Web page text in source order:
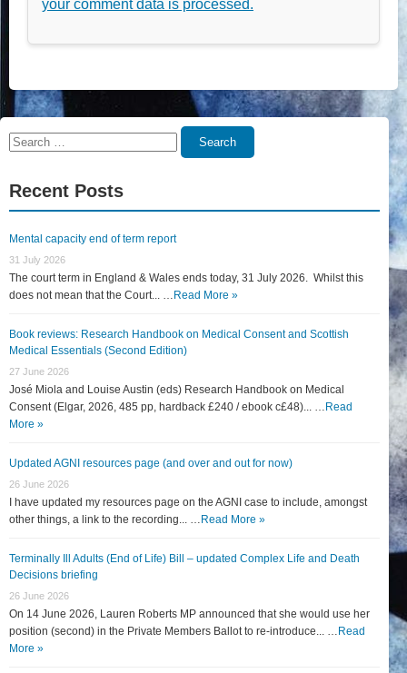
your comment data is processed.
Search
Search
Recent Posts
Mental capacity end of term report
31 July 2026
The court term in England & Wales ends today, 31 July 2026. Whilst this
does not mean that the Court... … Read More »
Book reviews: Research Handbook on Medical Consent and Scottish
Medical Essentials (Second Edition)
27 June 2026
José Miola and Louise Austin (eds) Research Handbook on Medical
Consent (Elgar, 2026, 485 pp, hardback £240 / ebook c£48)... … Read
More »
Updated AGNI resources page (and over and out for now)
26 June 2026
I have updated my resources page on the AGNI case to include, amongst
other things, a link to the recording... … Read More »
Terminally Ill Adults (End of Life) Bill – updated Complex Life and Death
Decisions briefing
26 June 2026
On 14 June 2026, Lauren Roberts MP announced that she would use her
position (second) in the Private Members Ballot to re-introduce... … Read
More »